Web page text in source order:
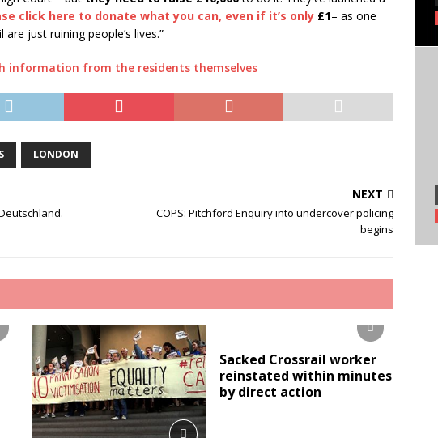
click here to donate what you can, even if it’s only £1– as one
just ruining people’s lives.”
information from the residents themselves
LONDON
NEXT
COPS: Pitchford Enquiry into undercover policing
begins
Sacked Crossrail worker
reinstated within minutes
by direct action